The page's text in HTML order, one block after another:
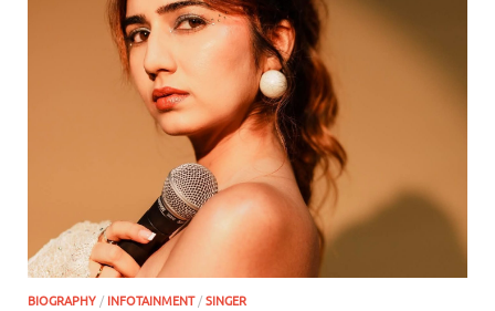
BIOGRAPHY / INFOTAINMENT/SINGER